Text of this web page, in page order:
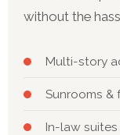
without the
Multi-story
Sunrooms &
In-law